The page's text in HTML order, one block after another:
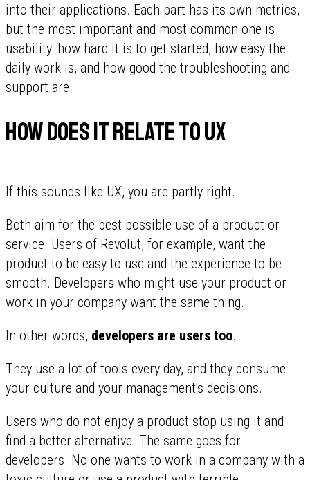
into their applications. Each part has its own metrics,
but the most important and most common one is
usability: how hard it is to get started, how easy the
daily work is, and how good the troubleshooting and
support are.
How does it relate to UX
If this sounds like UX, you are partly right.
Both aim for the best possible use of a product or
service. Users of Revolut, for example, want the
product to be easy to use and the experience to be
smooth. Developers who might use your product or
work in your company want the same thing.
In other words, developers are users too.
They use a lot of tools every day, and they consume
your culture and your management's decisions.
Users who do not enjoy a product stop using it and
find a better alternative. The same goes for
developers. No one wants to work in a company with a